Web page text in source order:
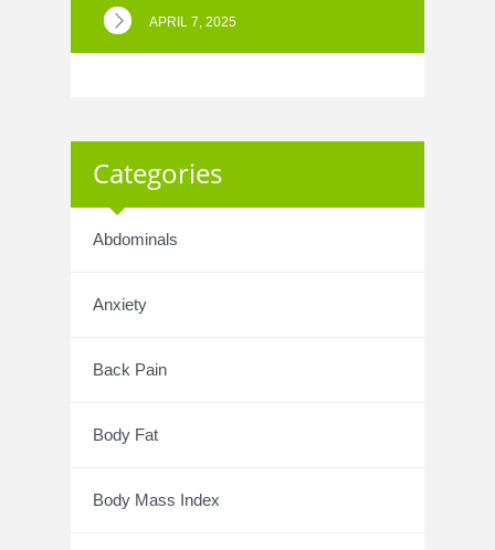
APRIL 7, 2025
Categories
Abdominals
Anxiety
Back Pain
Body Fat
Body Mass Index